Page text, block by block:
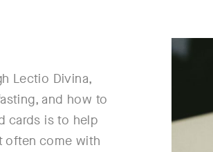
Lectio Divina,
and how to
cards is to help
often come with